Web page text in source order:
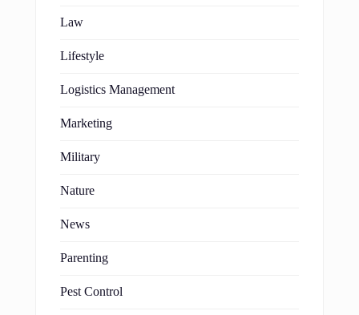
Law
Lifestyle
Logistics Management
Marketing
Military
Nature
News
Parenting
Pest Control